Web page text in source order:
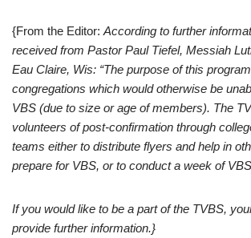
{From the Editor: According to further
received from Pastor Paul Tiefel, Messiah
Eau Claire, Wis: “The purpose of this
congregations which would otherwise be
VBS (due to size or age of members). The
volunteers of post-confirmation through
teams either to distribute flyers and help in
prepare for VBS, or to conduct a week of
If you would like to be a part of the TVBS,
provide further information.}